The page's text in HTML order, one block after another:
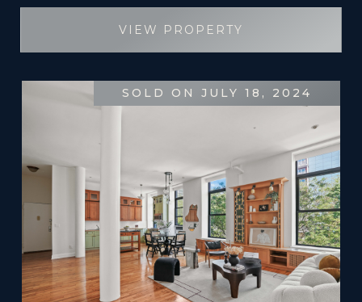
VIEW PROPERTY
SOLD ON JULY 18, 2024